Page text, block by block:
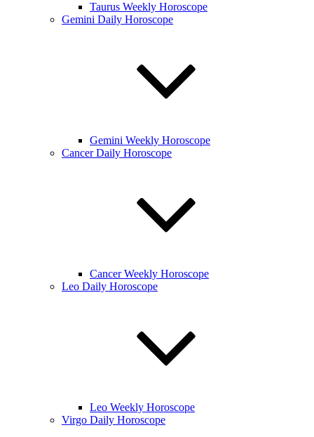
Taurus Weekly Horoscope
Gemini Daily Horoscope
Gemini Weekly Horoscope
Cancer Daily Horoscope
Cancer Weekly Horoscope
Leo Daily Horoscope
Leo Weekly Horoscope
Virgo Daily Horoscope